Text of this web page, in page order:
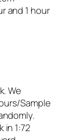
and 1 hour
We
Sample
in 1:72